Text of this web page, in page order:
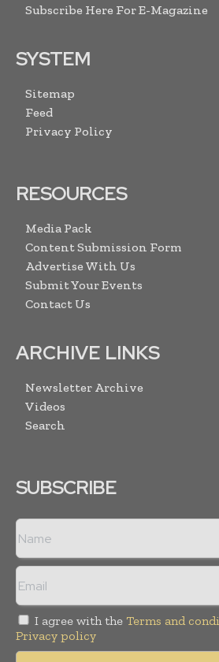
Subscribe Here For E-Magazine
SYSTEM
Sitemap
Feed
Privacy Policy
RESOURCES
Media Pack
Content Submission Form
Advertise With Us
Submit Your Events
Contact Us
ARCHIVE LINKS
Newsletter Archive
Videos
Search
SUBSCRIBE
I agree with the Terms and
Privacy policy